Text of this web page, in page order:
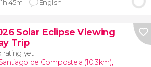
1h 45m English
Solar Eclipse Viewing
Trip
rating yet
de Compostela (10.3km),